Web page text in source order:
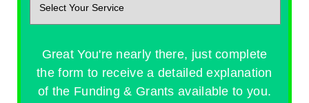
Great You're nearly there, just complete
the form to receive a detailed explanation
of the Funding & Grants available to you.